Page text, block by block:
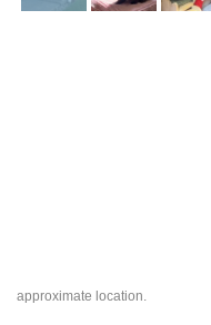
approximate location.